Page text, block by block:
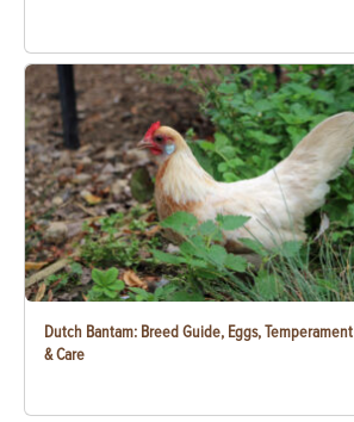
Dutch Bantam: Breed Guide, Eggs, Temperament
& Care